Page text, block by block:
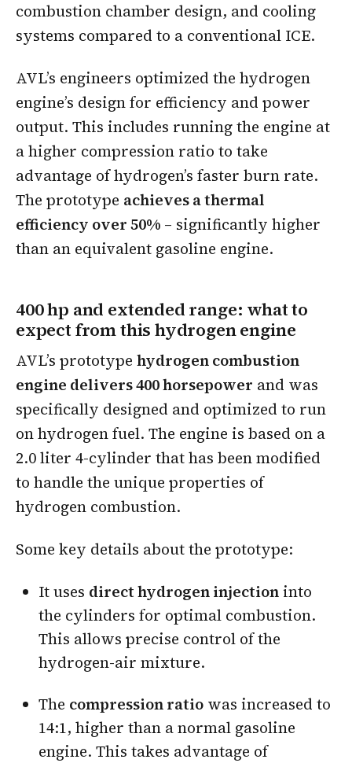
combustion chamber design, and cooling
systems compared to a conventional ICE.
AVL’s engineers optimized the hydrogen
engine’s design for efficiency and power
output. This includes running the engine at
a higher compression ratio to take
advantage of hydrogen’s faster burn rate.
The prototype achieves a thermal
efficiency over 50% – significantly higher
than an equivalent gasoline engine.
400 hp and extended range: what to
expect from this hydrogen engine
AVL’s prototype hydrogen combustion
engine delivers 400 horsepower and was
specifically designed and optimized to run
on hydrogen fuel. The engine is based on a
2.0 liter 4-cylinder that has been modified
to handle the unique properties of
hydrogen combustion.
Some key details about the prototype:
It uses direct hydrogen injectioninto
the cylinders for optimal combustion.
This allows precise control of the
hydrogen-air mixture.
The compression ratiowas increased to
14:1, higher than a normal gasoline
engine. This takes advantage of